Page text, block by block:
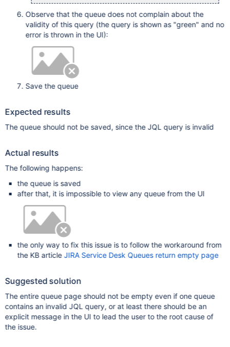
Observe that the queue does not complain about the
validity of this query (the query is shown as "green" and no
error is thrown in the UI):
Save the queue
Expected results
The queue should not be saved, since the JQL query is invalid
Actual results
The following happens:
the queue is saved
after that, it is impossible to view any queue from the UI
the only way to fix this issue is to follow the workaround from
the KB article JIRA Service Desk Queues return empty page
Suggested solution
The entire queue page should not be empty even if one queue
contains an invalid JQL query, or at least there should be an
explicit message in the UI to lead the user to the root cause of
the issue.